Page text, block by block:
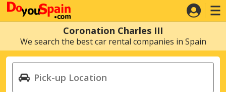
Coronation Charles III
We search the best car rental companies in Spain